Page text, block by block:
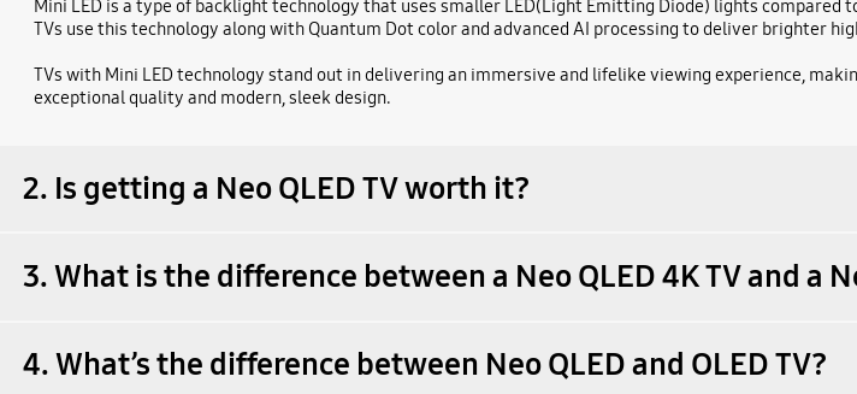
Mini LED is a type of backlight technology that uses smaller LED(Light Emitting Diode) lights
TVs use this technology along with Quantum Dot color and advanced AI processing to deliver brighter
TVs with Mini LED technology stand out in delivering an immersive and lifelike viewing experience,
exceptional quality and modern, sleek design.
2. Is getting a Neo QLED TV worth it?
3. What is the difference between a Neo QLED 4K TV and a
4. What’s the difference between Neo QLED and OLED TV?